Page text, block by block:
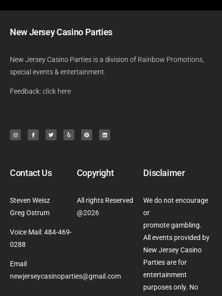
New Jersey Casino Parties
New Jersey Casino Parties is a division of Rainbow Promotions
special events & entertainment.
Feedback: click here
Contact Us
Steven Weisz
Greg Ostrum
Voice Mail: 484-469-
0288
Email
newjerseycasinoparties@gmail.com
Copyright
All rights Reserved
@2026
Disclaimer
We do not encourage
or
promote gambling.
All events provided by
New Jersey Casino
Parties are for
entertainment
purposes only. No